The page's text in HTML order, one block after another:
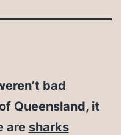
bad
Queensland, it
are sharks